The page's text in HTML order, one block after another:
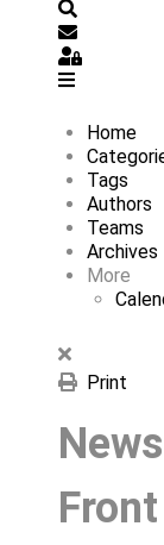
Subscribe
Sign In
Home
Tags
Authors
Teams
Archives
More
Print